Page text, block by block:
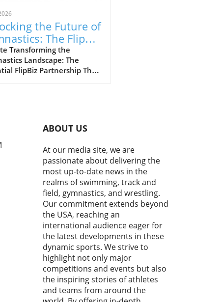
the Future of
The FlipBiz
Gymnastics
Transforming the
Landscape: The
FlipBiz Partnership The
Magazine. This
aims to connect
club owners and
directly with the latest
insights, education, and
tools that can foster
and innovation. With
evolving rapidly, the
for adaptive solutions in
has never been
urgent. Revolutionizing
Management: What FlipBiz
to the Table FlipBiz has
as a comprehensive
for gymnastics clubs,
a myriad of
needs—from staff
ABOUT US
At our media site, we are
passionate about delivering the
most up-to-date news in the
realms of swimming, track and
field, gymnastics, and wrestling.
Our commitment extends beyond
the USA, reaching an
international audience eager for
the latest developments in these
dynamic sports. We strive to
highlight not only major
competitions and events but also
the inspiring stories of athletes
and teams from around the